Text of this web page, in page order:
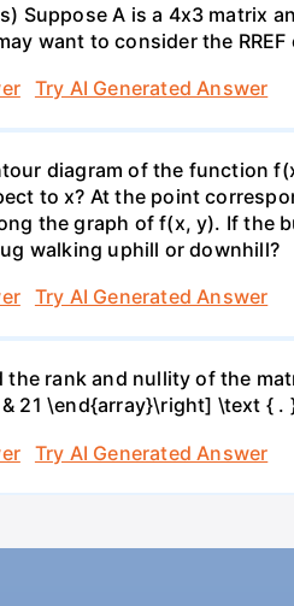
Suppose A is a 4x3 matrix
want to consider the RREF
Try AI Generated Answer
diagram of the function
to x? At the point
the graph of f(x, y). If the
walking uphill or downhill?
Try AI Generated Answer
the rank and nullity of the
& 21 \end{array}\right] \text { .
Try AI Generated Answer